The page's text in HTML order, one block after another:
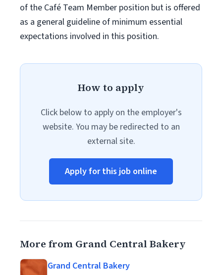
of the Café Team Member position but is offered
as a general guideline of minimum essential
expectations involved in this position.
How to apply
Click below to apply on the employer's
website. You may be redirected to an
external site.
Apply for this job online
More from Grand Central Bakery
Grand Central Bakery